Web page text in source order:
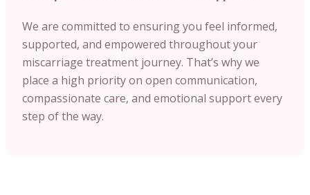
We are committed to ensuring you feel informed,
supported, and empowered throughout your
miscarriage treatment journey. That’s why we
place a high priority on open communication,
compassionate care, and emotional support every
step of the way.